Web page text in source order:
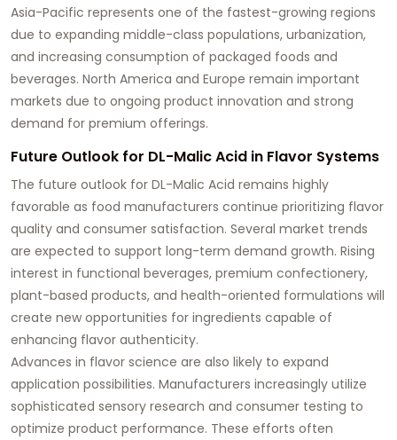
Asia-Pacific represents one of the fastest-growing regions
due to expanding middle-class populations, urbanization,
and increasing consumption of packaged foods and
beverages. North America and Europe remain important
markets due to ongoing product innovation and strong
demand for premium offerings.
Future Outlook for DL-Malic Acid in Flavor Systems
The future outlook for DL-Malic Acid remains highly
favorable as food manufacturers continue prioritizing flavor
quality and consumer satisfaction. Several market trends
are expected to support long-term demand growth. Rising
interest in functional beverages, premium confectionery,
plant-based products, and health-oriented formulations will
create new opportunities for ingredients capable of
enhancing flavor authenticity.
Advances in flavor science are also likely to expand
application possibilities. Manufacturers increasingly utilize
sophisticated sensory research and consumer testing to
optimize product performance. These efforts often